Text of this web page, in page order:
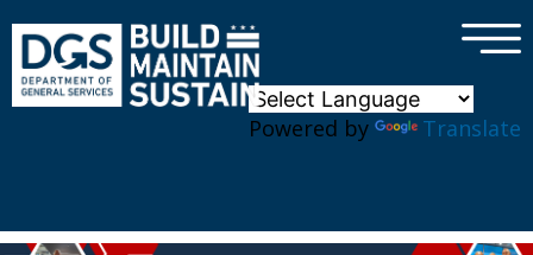
Powered by Translate
×